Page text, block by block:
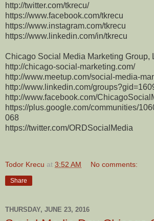
http://twitter.com/tkrecu/
https://www.facebook.com/tkrecu
https://www.instagram.com/tkrecu
https://www.linkedin.com/in/tkrecu
Chicago Social Media Marketing Group,
http://chicago-social-marketing.com/
http://www.meetup.com/social-media-
http://www.linkedin.com/
http://www.facebook.com/
https://plus.google.com/communities/
068
https://twitter.com/ORDSocialMedia
Todor Krecu at 3:52 AM No comments:
Share
THURSDAY, JUNE 23, 2016